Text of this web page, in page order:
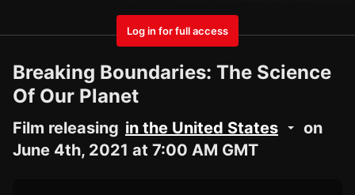
Log in for full access
Breaking Boundaries: The Science
Of Our Planet
Film releasing in the United States
on
June 4th, 2021 at 7:00 AM GMT